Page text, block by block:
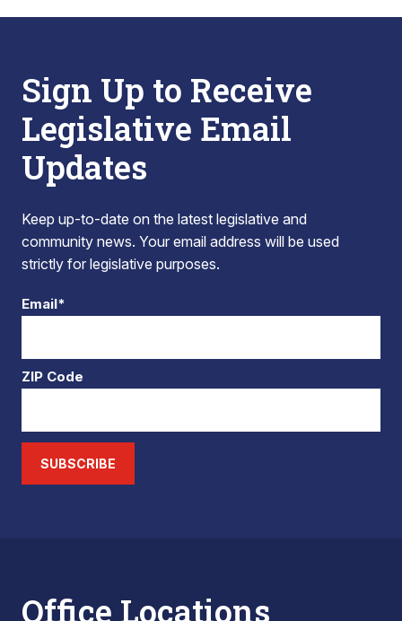
Sign Up to Receive
Legislative Email
Updates
Keep up-to-date on the latest legislative and
community news. Your email address will be used
strictly for legislative purposes.
Email*
ZIP Code
SUBSCRIBE
Office Locations